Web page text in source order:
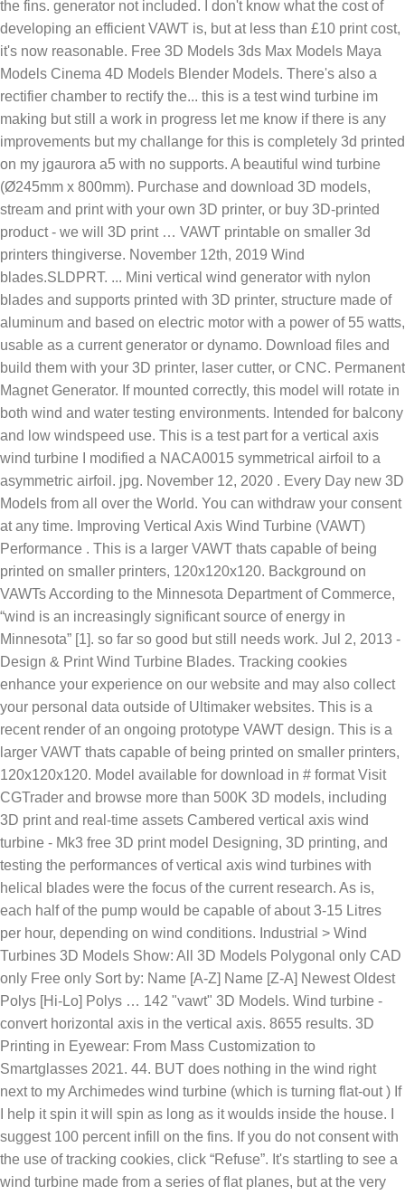
the fins. generator not included. I don't know what the cost of
developing an efficient VAWT is, but at less than £10 print cost,
it's now reasonable. Free 3D Models 3ds Max Models Maya
Models Cinema 4D Models Blender Models. There's also a
rectifier chamber to rectify the... this is a test wind turbine im
making but still a work in progress let me know if there is any
improvements but my challange for this is completely 3d printed
on my jgaurora a5 with no supports. A beautiful wind turbine
(Ø245mm x 800mm). Purchase and download 3D models,
stream and print with your own 3D printer, or buy 3D-printed
product - we will 3D print … VAWT printable on smaller 3d
printers thingiverse. November 12th, 2019 Wind
blades.SLDPRT. ... Mini vertical wind generator with nylon
blades and supports printed with 3D printer, structure made of
aluminum and based on electric motor with a power of 55 watts,
usable as a current generator or dynamo. Download files and
build them with your 3D printer, laser cutter, or CNC. Permanent
Magnet Generator. If mounted correctly, this model will rotate in
both wind and water testing environments. Intended for balcony
and low windspeed use. This is a test part for a vertical axis
wind turbine I modified a NACA0015 symmetrical airfoil to a
asymmetric airfoil. jpg. November 12, 2020 . Every Day new 3D
Models from all over the World. You can withdraw your consent
at any time. Improving Vertical Axis Wind Turbine (VAWT)
Performance . This is a larger VAWT thats capable of being
printed on smaller printers, 120x120x120. Background on
VAWTs According to the Minnesota Department of Commerce,
“wind is an increasingly significant source of energy in
Minnesota” [1]. so far so good but still needs work. Jul 2, 2013 -
Design & Print Wind Turbine Blades. Tracking cookies
enhance your experience on our website and may also collect
your personal data outside of Ultimaker websites. This is a
recent render of an ongoing prototype VAWT design. This is a
larger VAWT thats capable of being printed on smaller printers,
120x120x120. Model available for download in # format Visit
CGTrader and browse more than 500K 3D models, including
3D print and real-time assets Cambered vertical axis wind
turbine - Mk3 free 3D print model Designing, 3D printing, and
testing the performances of vertical axis wind turbines with
helical blades were the focus of the current research. As is,
each half of the pump would be capable of about 3-15 Litres
per hour, depending on wind conditions. Industrial > Wind
Turbines 3D Models Show: All 3D Models Polygonal only CAD
only Free only Sort by: Name [A-Z] Name [Z-A] Newest Oldest
Polys [Hi-Lo] Polys … 142 "vawt" 3D Models. Wind turbine -
convert horizontal axis in the vertical axis. 8655 results. 3D
Printing in Eyewear: From Mass Customization to
Smartglasses 2021. 44. BUT does nothing in the wind right
next to my Archimedes wind turbine (which is turning flat-out ) If
I help it spin it will spin as long as it woulds inside the house. I
suggest 100 percent infill on the fins. If you do not consent with
the use of tracking cookies, click “Refuse”. It's startling to see a
wind turbine made from a series of flat planes, but at the very